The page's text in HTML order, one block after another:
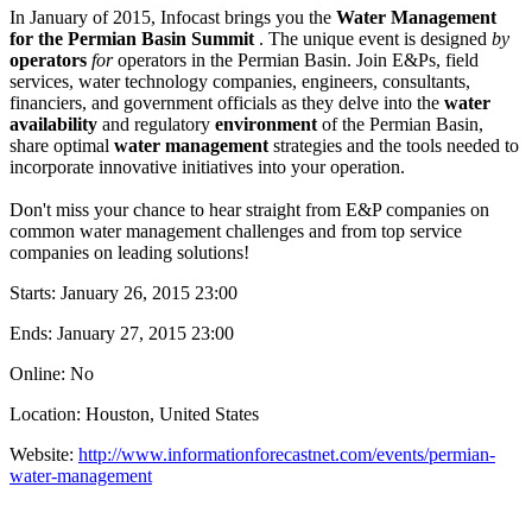
In January of 2015, Infocast brings you the Water Management
for the Permian Basin Summit . The unique event is designed by
operators foroperators in the Permian Basin. Join E&Ps, field
services, water technology companies, engineers, consultants,
financiers, and government officials as they delve into the water
availability and regulatory environment of the Permian Basin,
share optimal water management strategies and the tools needed to
incorporate innovative initiatives into your operation.
Don't miss your chance to hear straight from E&P companies on
common water management challenges and from top service
companies on leading solutions!
Starts: January 26, 2015 23:00
Ends: January 27, 2015 23:00
Online: No
Location: Houston, United States
Website: http://www.informationforecastnet.com/events/permian-
water-management